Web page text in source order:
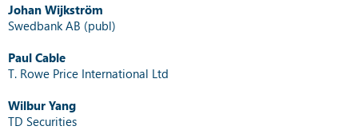
Johan Wijkström
Swedbank AB (publ)
Paul Cable
T. Rowe Price International Ltd
Wilbur Yang
TD Securities